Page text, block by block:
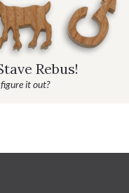
Rebus!
it out?